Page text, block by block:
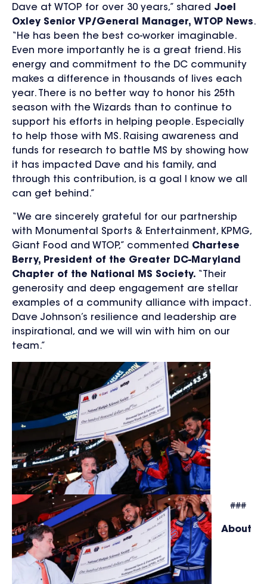
Dave at WTOP for over 30 years,” shared Joel
Oxley Senior VP/General Manager, WTOP News.
“He has been the best co-worker imaginable.
Even more importantly he is a great friend. His
energy and commitment to the DC community
makes a difference in thousands of lives each
year. There is no better way to honor his 25th
season with the Wizards than to continue to
support his efforts in helping people. Especially
to help those with MS. Raising awareness and
funds for research to battle MS by showing how
it has impacted Dave and his family, and
through this contribution, is a goal I know we all
can get behind.”
“We are sincerely grateful for our partnership
with Monumental Sports & Entertainment, KPMG,
Giant Food and WTOP,” commented Chartese
Berry, President of the Greater DC-Maryland
Chapter of the National MS Society. “Their
generosity and deep engagement are stellar
examples of a community alliance with impact.
Dave Johnson’s resilience and leadership are
inspirational, and we will win with him on our
team.”
###
About